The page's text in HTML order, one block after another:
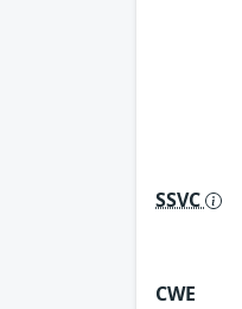
SSVC
CWE